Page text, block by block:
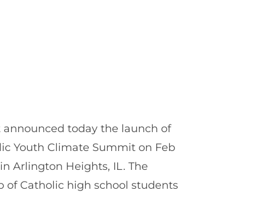
announced today the launch of
Youth Climate Summit on Feb
Arlington Heights, IL. The
of Catholic high school students